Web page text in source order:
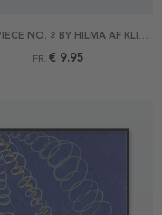
ALTARPIECE NO. 2 BY HILMA AF KLINT POSTER
FR. € 9.95